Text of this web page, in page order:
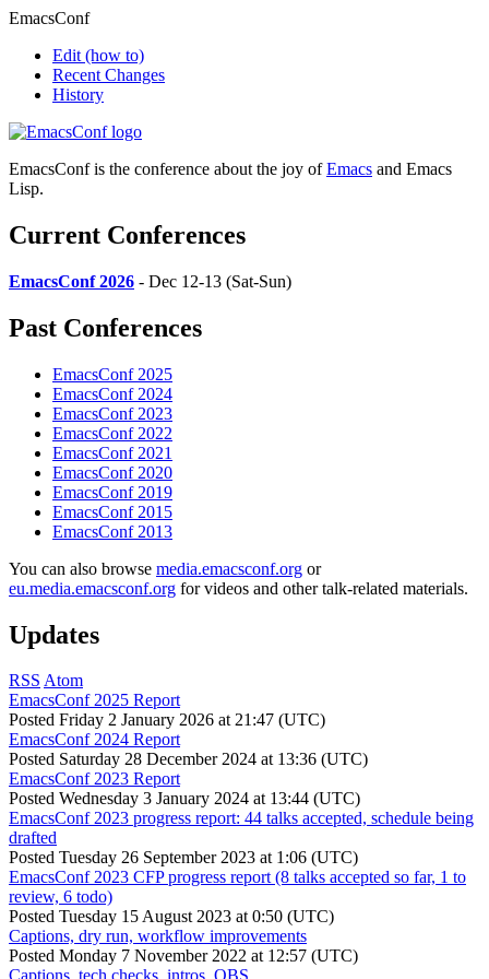
EmacsConf
Edit (how to)
Recent Changes
History
EmacsConf is the conference about the joy ofEmacs and Emacs
Lisp.
Current Conferences
EmacsConf 2026 - Dec 12-13 (Sat-Sun)
Past Conferences
EmacsConf 2025
EmacsConf 2024
EmacsConf 2023
EmacsConf 2022
EmacsConf 2021
EmacsConf 2020
EmacsConf 2019
EmacsConf 2015
EmacsConf 2013
You can also browse media.emacsconf.org or
eu.media.emacsconf.org for videos and other talk-related materials.
Updates
RSS Atom
EmacsConf 2025 Report
Posted Friday 2 January 2026 at 21:47 (UTC)
EmacsConf 2024 Report
Posted Saturday 28 December 2024 at 13:36 (UTC)
EmacsConf 2023 Report
Posted Wednesday 3 January 2024 at 13:44 (UTC)
EmacsConf 2023 progress report: 44 talks accepted, schedule being
drafted
Posted Tuesday 26 September 2023 at 1:06 (UTC)
EmacsConf 2023 CFP progress report (8 talks accepted so far, 1 to
review, 6 todo)
Posted Tuesday 15 August 2023 at 0:50 (UTC)
Captions, dry run, workflow improvements
Posted Monday 7 November 2022 at 12:57 (UTC)